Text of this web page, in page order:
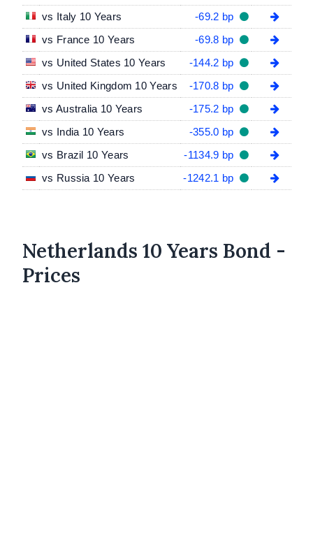
vs Italy 10 Years
-69.2 bp
vs France 10 Years
-69.8 bp
vs United States 10 Years
-144.2 bp
vs United Kingdom 10 Years
-170.8 bp
vs Australia 10 Years
-175.2 bp
vs India 10 Years
-355.0 bp
vs Brazil 10 Years
-1134.9 bp
vs Russia 10 Years
-1242.1 bp
Netherlands 10 Years Bond -
Prices